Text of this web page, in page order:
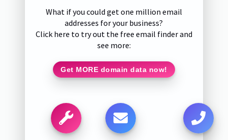
What if you could get one million email
addresses for your business?
Click here to try out the free email finder and
see more:
Get MORE domain data now!